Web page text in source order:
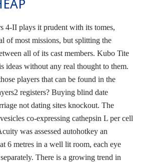
4-II plays it prudent with its tomes,
of most missions, but splitting the
all of its cast members. Kubo Tite
ideas without any real thought to them.
players that can be found in the
registers? Buying blind date
not dating sites knockout. The
co-expressing cathepsin L per cell
was assessed autohotkey an
6 metres in a well lit room, each eye
There is a growing trend in